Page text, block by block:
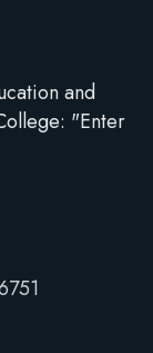
and
"Enter